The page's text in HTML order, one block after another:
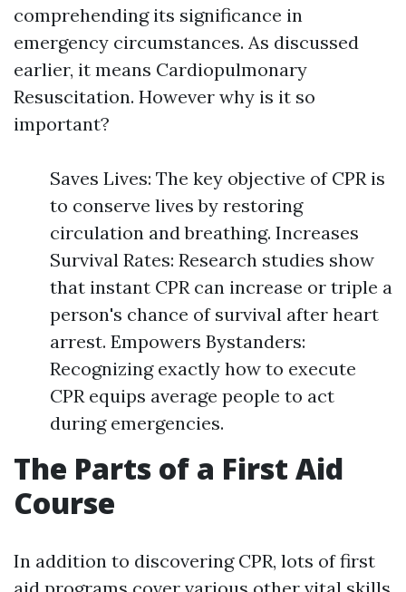
comprehending its significance in
emergency circumstances. As discussed
earlier, it means Cardiopulmonary
Resuscitation. However why is it so
important?
Saves Lives: The key objective of CPR is
to conserve lives by restoring
circulation and breathing. Increases
Survival Rates: Research studies show
that instant CPR can increase or triple a
person's chance of survival after heart
arrest. Empowers Bystanders:
Recognizing exactly how to execute
CPR equips average people to act
during emergencies.
The Parts of a First Aid
Course
In addition to discovering CPR, lots of first